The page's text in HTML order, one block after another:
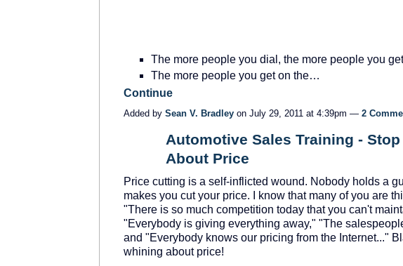
The more people you dial, the more people you
The more people you get on the…
Continue
Added by Sean V. Bradley on July 29, 2011 at 4:39pm — 2
Automotive Sales Training -
About Price
Price cutting is a self-inflicted wound. Nobody holds a
makes you cut your price. I know that many of you are
"There is so much competition today that you can't
"Everybody is giving everything away," "The
and "Everybody knows our pricing from the Internet..."
whining about price!